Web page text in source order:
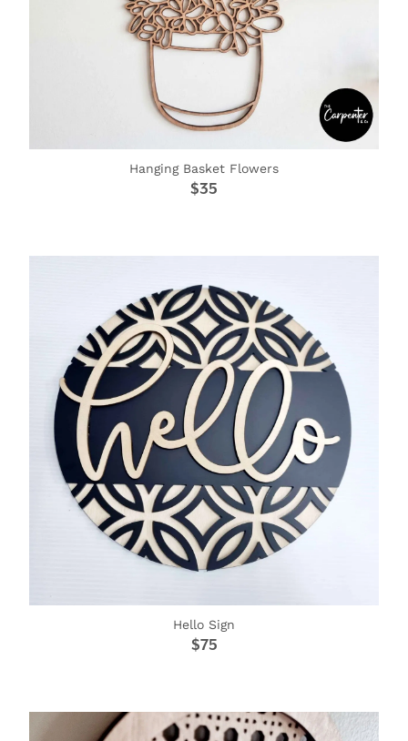
Hanging Basket Flowers
$35
Hello Sign
$75